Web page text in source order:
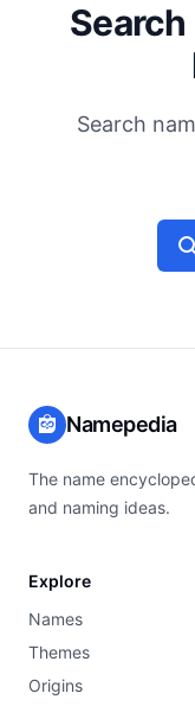
Search
Namepedia
The name
and naming ideas.
Explore
Names
Themes
Origins